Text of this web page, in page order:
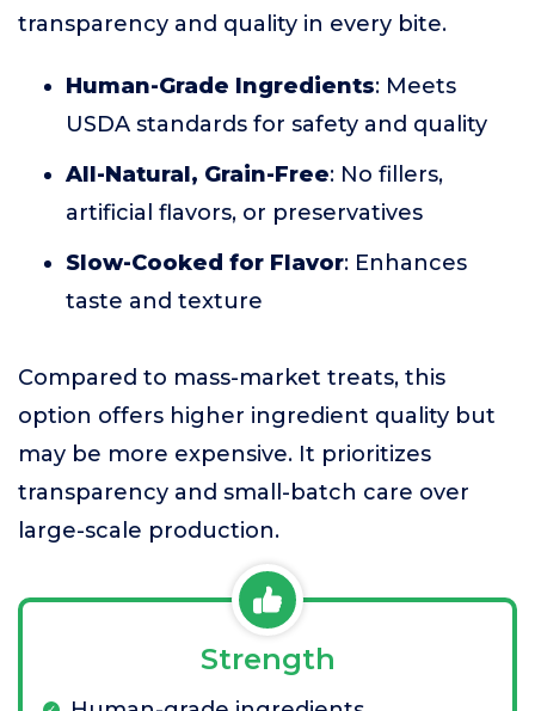
transparency and quality in every bite.
Human-Grade Ingredients: Meets
USDA standards for safety and quality
All-Natural, Grain-Free: No fillers,
artificial flavors, or preservatives
Slow-Cooked for Flavor: Enhances
taste and texture
Compared to mass-market treats, this
option offers higher ingredient quality but
may be more expensive. It prioritizes
transparency and small-batch care over
large-scale production.
Strength